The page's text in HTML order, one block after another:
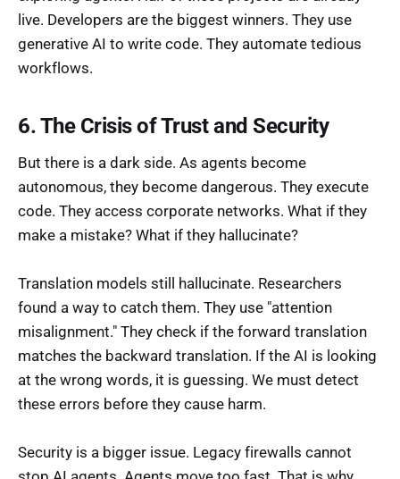
live. Developers are the biggest winners. They use
generative AI to write code. They automate tedious
workflows.
6. The Crisis of Trust and Security
But there is a dark side. As agents become
autonomous, they become dangerous. They execute
code. They access corporate networks. What if they
make a mistake? What if they hallucinate?
Translation models still hallucinate. Researchers
found a way to catch them. They use "attention
misalignment." They check if the forward translation
matches the backward translation. If the AI is looking
at the wrong words, it is guessing. We must detect
these errors before they cause harm.
Security is a bigger issue. Legacy firewalls cannot